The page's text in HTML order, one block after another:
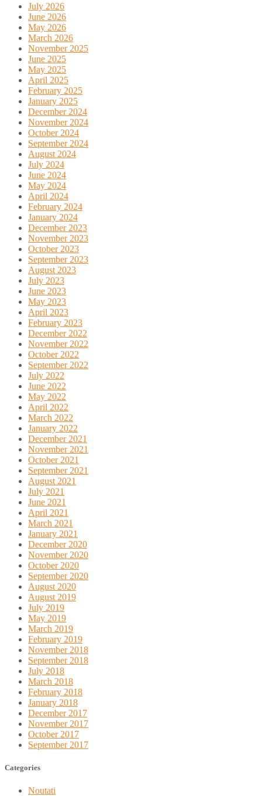
July 2026
June 2026
May 2026
March 2026
November 2025
June 2025
May 2025
April 2025
February 2025
January 2025
December 2024
November 2024
October 2024
September 2024
August 2024
July 2024
June 2024
May 2024
April 2024
February 2024
January 2024
December 2023
November 2023
October 2023
September 2023
August 2023
July 2023
June 2023
May 2023
April 2023
February 2023
December 2022
November 2022
October 2022
September 2022
July 2022
June 2022
May 2022
April 2022
March 2022
January 2022
December 2021
November 2021
October 2021
September 2021
August 2021
July 2021
June 2021
April 2021
March 2021
January 2021
December 2020
November 2020
October 2020
September 2020
August 2020
August 2019
July 2019
May 2019
March 2019
February 2019
November 2018
September 2018
July 2018
March 2018
February 2018
January 2018
December 2017
November 2017
October 2017
September 2017
Categories
Noutati